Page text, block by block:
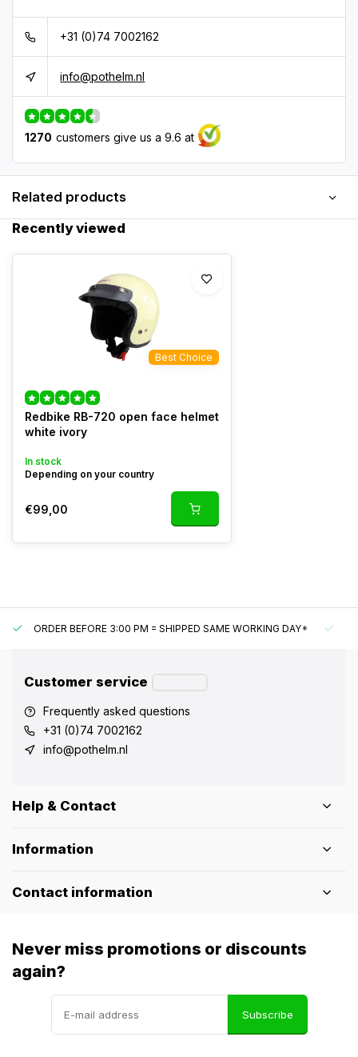
+31 (0)74 7002162
info@pothelm.nl
1270 customers give us a 9.6 at
Related products
Recently viewed
Best Choice
Redbike RB-720 open face helmet
white ivory
In stock
Depending on your country
€99,00
ORDER BEFORE 3:00 PM = SHIPPED SAME WORKING DAY*
Customer service
Frequently asked questions
+31 (0)74 7002162
info@pothelm.nl
Help & Contact
Information
Contact information
Never miss promotions or discounts
again?
Subscribe